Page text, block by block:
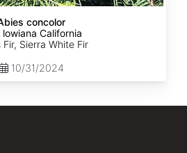
concolor
lowiana California
Fir, Sierra White Fir
10/31/2024